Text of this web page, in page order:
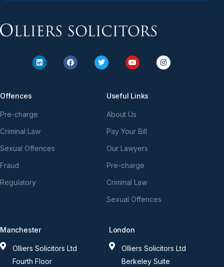
Offences
Pre-charge
Criminal Law
Sexual Offences
Fraud
Regulatory
Useful Links
About Us
Pay Your Bill
Our Lawyers
Pre-charge
Criminal Law
Sexual Offences
Manchester
Olliers Solicitors Ltd
Fourth Floor
London
Olliers Solicitors Ltd
Berkeley Suite